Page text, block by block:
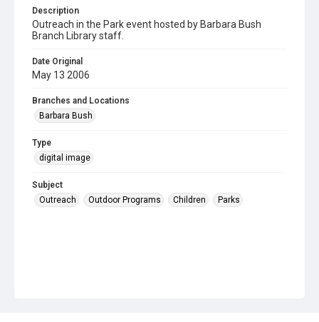
Description
Outreach in the Park event hosted by Barbara Bush
Branch Library staff.
Date Original
May 13 2006
Branches and Locations
Barbara Bush
Type
digital image
Subject
Outreach
Outdoor Programs Children Parks